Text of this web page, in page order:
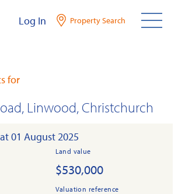
Log In Property Search
for
Linwood, Christchurch
01 August 2025
Land value
$530,000
Valuation reference